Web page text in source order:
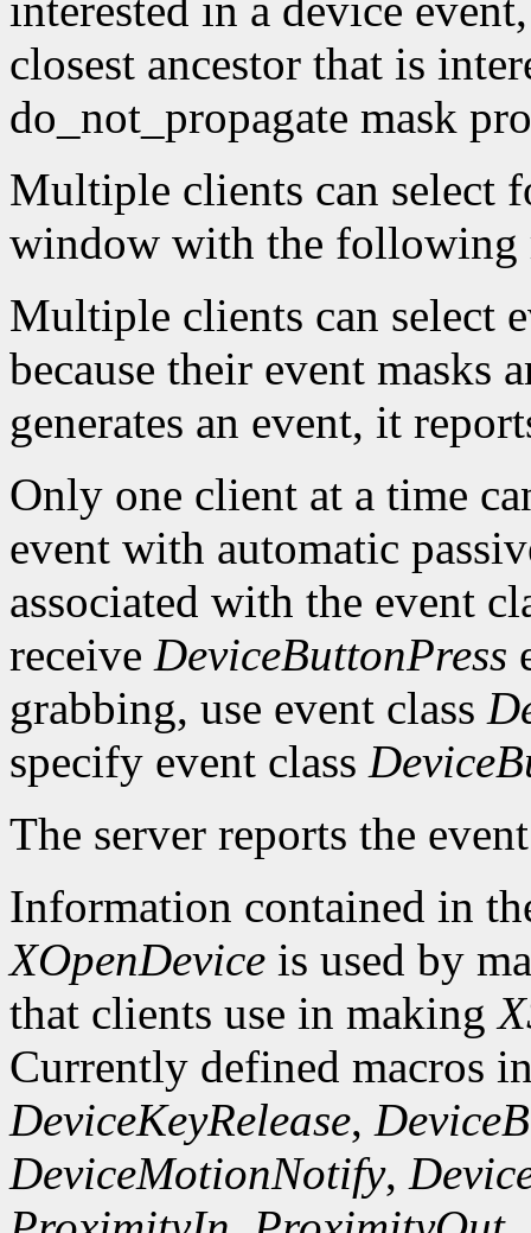
interested in a device
closest ancestor that is
do_not_propagate mask
Multiple clients can select
window with the following
Multiple clients can select
because their event masks
generates an event, it
Only one client at a time
event with automatic
associated with the event
receive DeviceButtonPress
grabbing, use event class
specify event class
The server reports the
Information contained in
XOpenDevice is used by
that clients use in making
Currently defined macros
DeviceKeyRelease,
DeviceMotionNotify,